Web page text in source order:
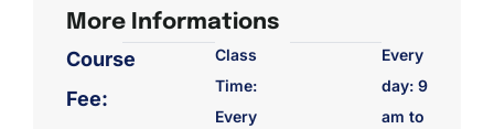
More Informations
Course
Fee:
Class
Time:
Every
Every
day: 9
am to